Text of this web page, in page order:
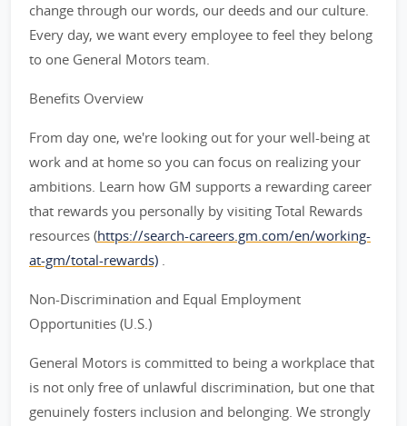
change through our words, our deeds and our culture.
Every day, we want every employee to feel they belong
to one General Motors team.
Benefits Overview
From day one, we're looking out for your well-being at
work and at home so you can focus on realizing your
ambitions. Learn how GM supports a rewarding career
that rewards you personally by visiting Total Rewards
resources (https://search-careers.gm.com/en/working-
at-gm/total-rewards) .
Non-Discrimination and Equal Employment
Opportunities (U.S.)
General Motors is committed to being a workplace that
is not only free of unlawful discrimination, but one that
genuinely fosters inclusion and belonging. We strongly